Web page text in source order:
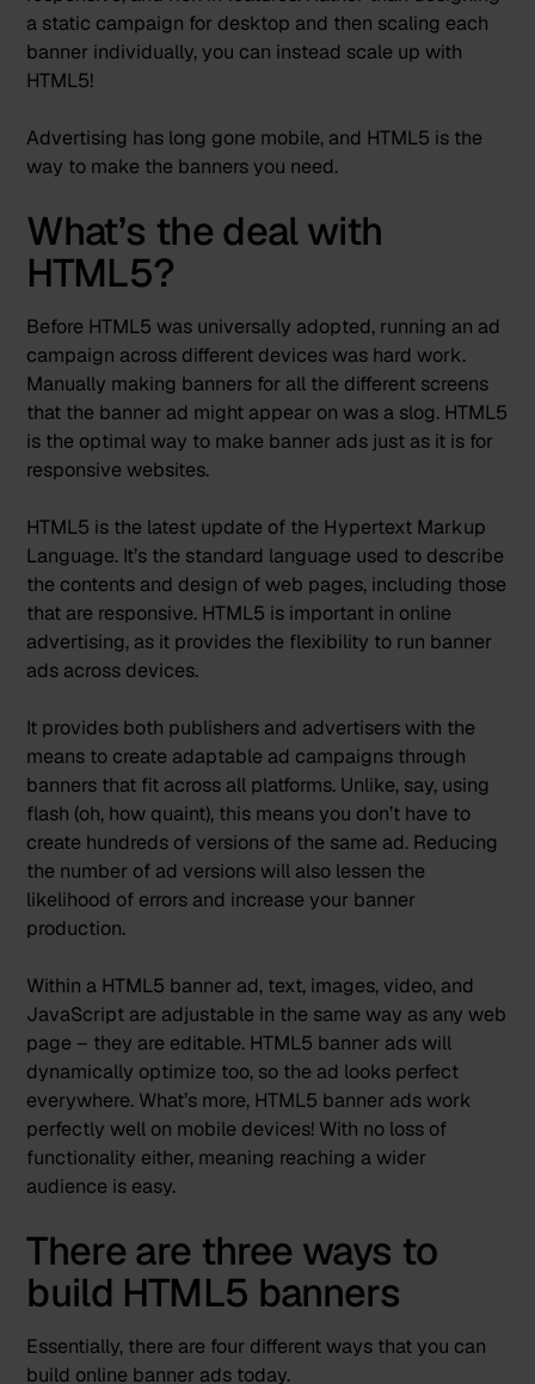
a static campaign for desktop and then scaling each
banner individually, you can instead scale up with
HTML5!
Advertising has long gone mobile, and HTML5 is the
way to make the banners you need.
What’s the deal with
HTML5?
Before HTML5 was universally adopted, running an ad
campaign across different devices was hard work.
Manually making banners for all the different screens
that the banner ad might appear on was a slog. HTML5
is the optimal way to make banner ads just as it is for
responsive websites.
HTML5 is the latest update of the Hypertext Markup
Language. It’s the standard language used to describe
the contents and design of web pages, including those
that are responsive. HTML5 is important in online
advertising, as it provides the flexibility to run banner
ads across devices.
It provides both publishers and advertisers with the
means to create adaptable ad campaigns through
banners that fit across all platforms. Unlike, say, using
flash (oh, how quaint), this means you don’t have to
create hundreds of versions of the same ad. Reducing
the number of ad versions will also lessen the
likelihood of errors and increase your banner
production.
Within a HTML5 banner ad, text, images, video, and
JavaScript are adjustable in the same way as any web
page – they are editable. HTML5 banner ads will
dynamically optimize too, so the ad looks perfect
everywhere. What’s more, HTML5 banner ads work
perfectly well on mobile devices! With no loss of
functionality either, meaning reaching a wider
audience is easy.
There are three ways to
build HTML5 banners
Essentially, there are four different ways that you can
build online banner ads today.